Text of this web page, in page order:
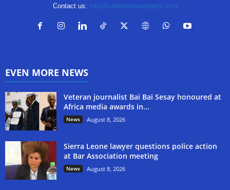
Contact us: info@salonemessengers.com
EVEN MORE NEWS
Veteran journalist Bai Bai Sesay honoured at
Africa media awards in...
News August 8, 2026
Sierra Leone lawyer questions police action
at Bar Association meeting
News August 8, 2026